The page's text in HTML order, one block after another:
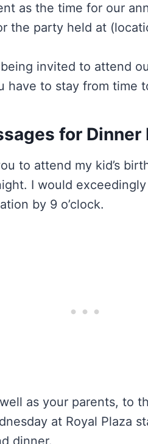
as the time for our
the party held at
invited to attend
have to stay from time
for Dinner
to attend my kid’s
I would
by 9 o’clock.
as your parents, to
at Royal Plaza
dinner.